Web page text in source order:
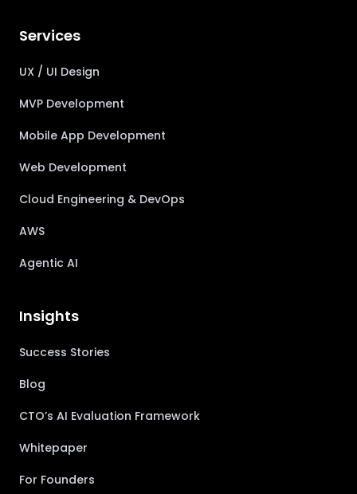
Services
UX / UI Design
MVP Development
Mobile App Development
Web Development
Cloud Engineering & DevOps
AWS
Agentic AI
Insights
Success Stories
Blog
CTO’s AI Evaluation Framework
Whitepaper
For Founders